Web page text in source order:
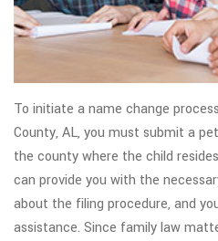
To initiate a name change
County, AL, you must submit a
the county where the child
can provide you with the
about the filing procedure, and
assistance. Since family law